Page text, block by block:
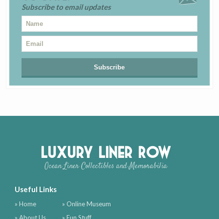
Subscribe to email updates
Luxury Liner Row
Ocean Liner Collectibles and Memorabilia
Useful Links
» Home
» Online Museum